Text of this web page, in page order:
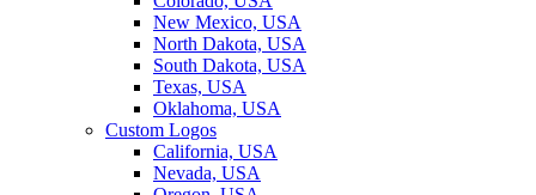
New Mexico, USA
North Dakota, USA
South Dakota, USA
Texas, USA
Oklahoma, USA
Custom Logos
California, USA
Nevada, USA